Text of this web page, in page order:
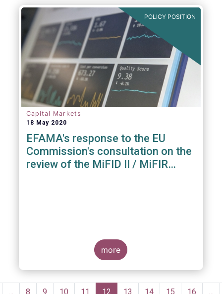
POLICY POSITION
Capital Markets
18 May 2020
EFAMA's response to the EU
Commission's consultation on the
review of the MiFID II / MiFIR
more
Pagination
… Page
8 Page
9 Page
10 Page
11 Current
12 Page
13 Page
14 Page
15 Page
16 …